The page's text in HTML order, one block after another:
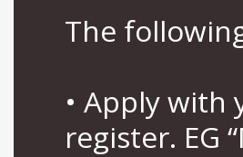
The
• Apply with
register. EG